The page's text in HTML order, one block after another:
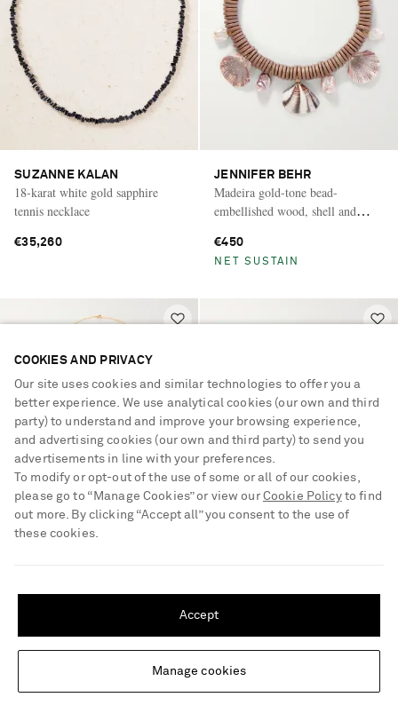
Update your location to see products and content relevant to you
Change Location
SUZANNE KALAN
18-karat white gold sapphire
tennis necklace
€35,260
JENNIFER BEHR
Madeira gold-tone bead-
embellished wood, shell and
€450
NET SUSTAIN
€940
beaded choker
€255
COOKIES AND PRIVACY
Our site uses cookies and similar technologies to offer you a
better experience. We use analytical cookies (our own and third
party) to understand and improve your browsing experience,
and advertising cookies (our own and third party) to send you
advertisements in line with your preferences.
To modify or opt-out of the use of some or all of our cookies,
please go to “Manage Cookies” or view our Cookie Policyto find
out more. By clicking “Accept all” you consent to the use of
these cookies.
Manage cookies
Accept